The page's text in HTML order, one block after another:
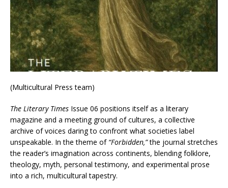
(Multicultural Press team)
The Literary Times Issue 06 positions itself as a literary
magazine and a meeting ground of cultures, a collective
archive of voices daring to confront what societies label
unspeakable. In the theme of “Forbidden,”the journal stretches
the reader’s imagination across continents, blending folklore,
theology, myth, personal testimony, and experimental prose
into a rich, multicultural tapestry.